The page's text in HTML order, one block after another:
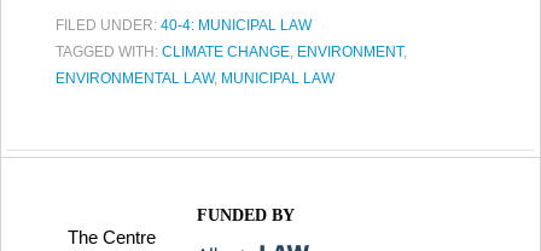
FILED UNDER: 40-4: MUNICIPAL LAW
TAGGED WITH: CLIMATE CHANGE, ENVIRONMENT,
ENVIRONMENTAL LAW, MUNICIPAL LAW
The Centre
FUNDED BY